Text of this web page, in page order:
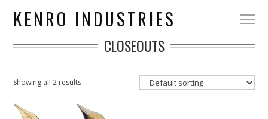
KENRO INDUSTRIES
CLOSEOUTS
Showing all 2 results